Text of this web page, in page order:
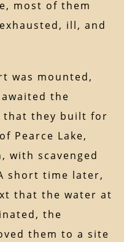
most of them
ill, and
was mounted,
the
that they built for
Pearce Lake,
with scavenged
short time later,
that the water at
the
them to a site